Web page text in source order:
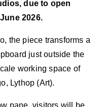
due to open
2026.
the piece transforms a
just outside the
working space of
Lythop (Art).
pane, visitors will be